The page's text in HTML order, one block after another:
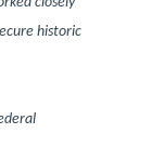
historic